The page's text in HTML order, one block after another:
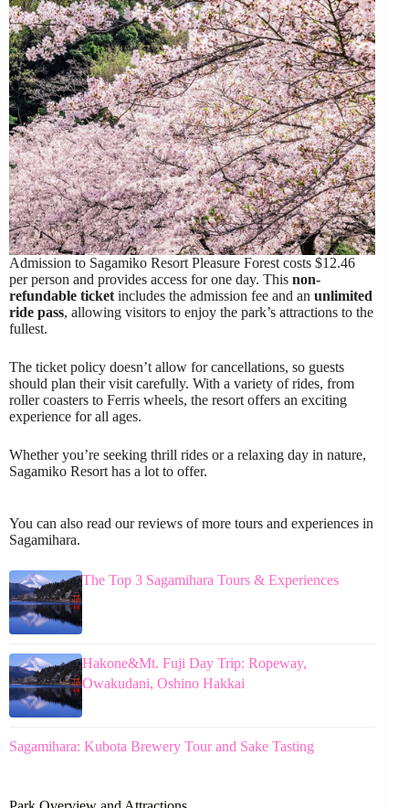
Admission to Sagamiko Resort Pleasure Forest costs $12.46
per person and provides access for one day. This non-
refundable ticket includes the admission fee and an unlimited
ride pass, allowing visitors to enjoy the park’s attractions to the
fullest.
The ticket policy doesn’t allow for cancellations, so guests
should plan their visit carefully. With a variety of rides, from
roller coasters to Ferris wheels, the resort offers an exciting
experience for all ages.
Whether you’re seeking thrill rides or a relaxing day in nature,
Sagamiko Resort has a lot to offer.
You can also read our reviews of more tours and experiences in
Sagamihara.
The Top 3 Sagamihara Tours & Experiences
Hakone&Mt. Fuji Day Trip: Ropeway,
Owakudani, Oshino Hakkai
Sagamihara: Kubota Brewery Tour and Sake Tasting